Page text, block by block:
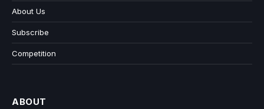
About Us
Subscribe
Competition
ABOUT